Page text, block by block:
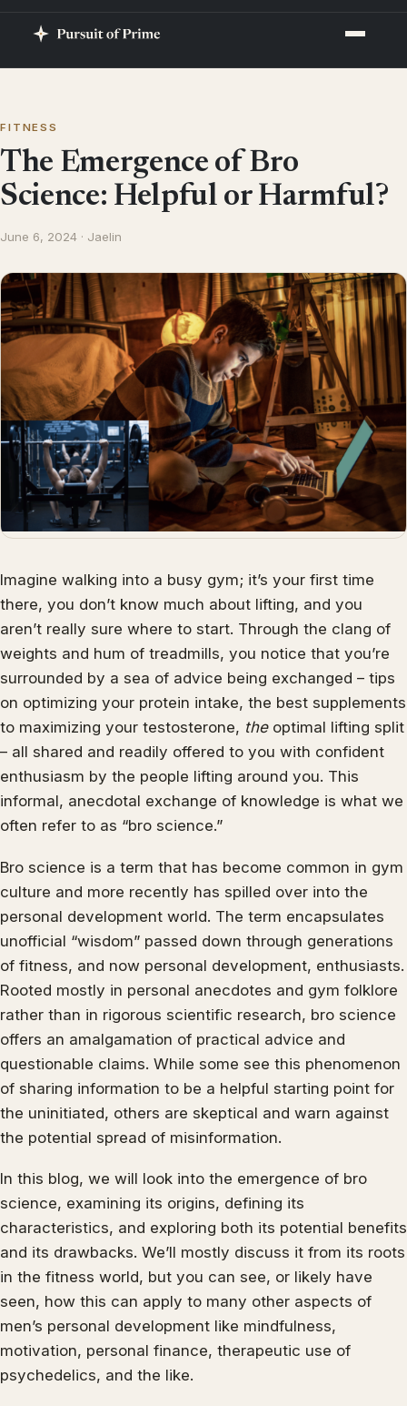
FITNESS
The Emergence of Bro
Science: Helpful or Harmful?
June 6, 2024 · Jaelin
Imagine walking into a busy gym; it’s your first time
there, you don’t know much about lifting, and you
aren’t really sure where to start. Through the clang of
weights and hum of treadmills, you notice that you’re
surrounded by a sea of advice being exchanged – tips
on optimizing your protein intake, the best supplements
to maximizing your testosterone, the optimal lifting split
– all shared and readily offered to you with confident
enthusiasm by the people lifting around you. This
informal, anecdotal exchange of knowledge is what we
often refer to as “bro science.”
Bro science is a term that has become common in gym
culture and more recently has spilled over into the
personal development world. The term encapsulates
unofficial “wisdom” passed down through generations
of fitness, and now personal development, enthusiasts.
Rooted mostly in personal anecdotes and gym folklore
rather than in rigorous scientific research, bro science
offers an amalgamation of practical advice and
questionable claims. While some see this phenomenon
of sharing information to be a helpful starting point for
the uninitiated, others are skeptical and warn against
the potential spread of misinformation.
In this blog, we will look into the emergence of bro
science, examining its origins, defining its
characteristics, and exploring both its potential benefits
and its drawbacks. We’ll mostly discuss it from its roots
in the fitness world, but you can see, or likely have
seen, how this can apply to many other aspects of
men’s personal development like mindfulness,
motivation, personal finance, therapeutic use of
psychedelics, and the like.